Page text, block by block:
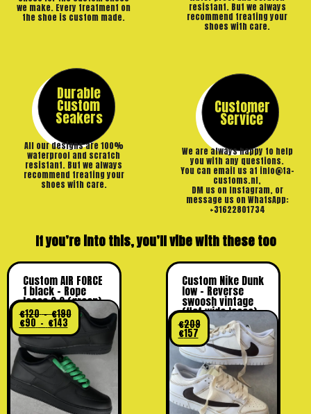
we make. Every treatment on
the shoe is custom made.
resistant. But we always
recommend treating your
shoes with care.
Durable
Custom
Seakers
All our designs are 100%
waterproof and scratch
resistant. But we always
recommend treating your
shoes with care.
Customer
Service
We are always happy to help
you with any questions.
You can email us at info@ta-
customs.nl,
DM us on Instagram, or
message us on WhatsApp:
+31622801734
If you’re into this, you’ll vibe with these too
Custom AIR FORCE
1 black – Rope
laces 2.0 (green)
€120–€190
€90 – €143
Custom Nike Dunk
low – Reverse
swoosh vintage
(flat wide laces)
€209
€157